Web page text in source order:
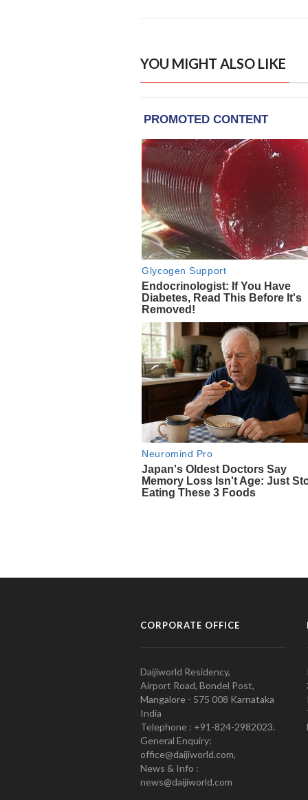
YOU MIGHT ALSO LIKE
CORPORATE OFFICE
Daijiworld Residency,
Airport Road, Bondel Post,
Mangalore - 575 008 Karnataka
India
Telephone : +91-824-2982023.
General Enquiry:
office@daijiworld.com,
News & Info :
news@daijiworld.com